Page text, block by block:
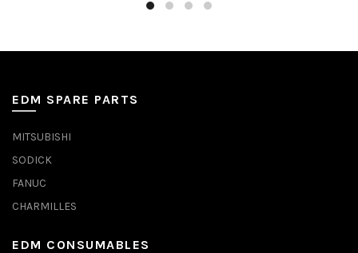
EDM SPARE PARTS
MITSUBISHI
SODICK
FANUC
CHARMILLES
EDM CONSUMABLES